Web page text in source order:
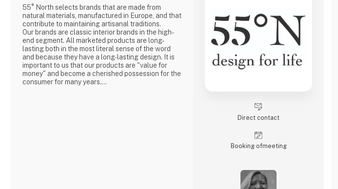
55° North selects brands that are made from
natural materials, manufactured in Europe, and that
contribute to maintaining artisanal traditions.
Our brands are classic interior brands in the high-
end segment. All marketed products are long-
lasting both in the most literal sense of the word
and because they have a long-lasting design. It is
important to us that our products are "value for
money" and become a cherished possession for the
consumer for many years.
Direct contact
Booking of­meeting